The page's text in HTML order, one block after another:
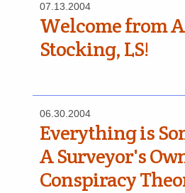
07.13.2004
Welcome from
Stocking, LS!
06.30.2004
Everything is
A Surveyor's
Conspiracy